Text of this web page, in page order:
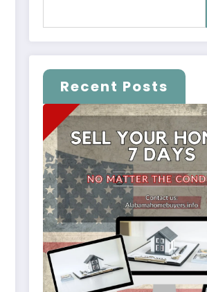
Recent Posts